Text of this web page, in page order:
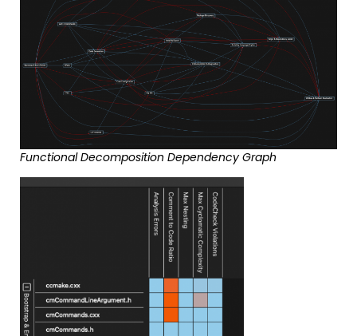
Functional Decomposition Dependency Graph